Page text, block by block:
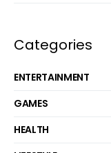
Categories
ENTERTAINMENT
GAMES
HEALTH